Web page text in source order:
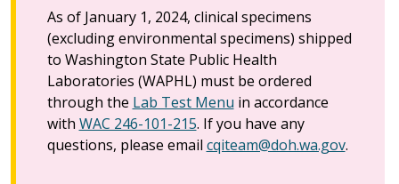
As of January 1, 2024, clinical specimens
(excluding environmental specimens) shipped
to Washington State Public Health
Laboratories (WAPHL) must be ordered
through the Lab Test Menu in accordance
with WAC 246-101-215. If you have any
questions, please email cqiteam@doh.wa.gov.